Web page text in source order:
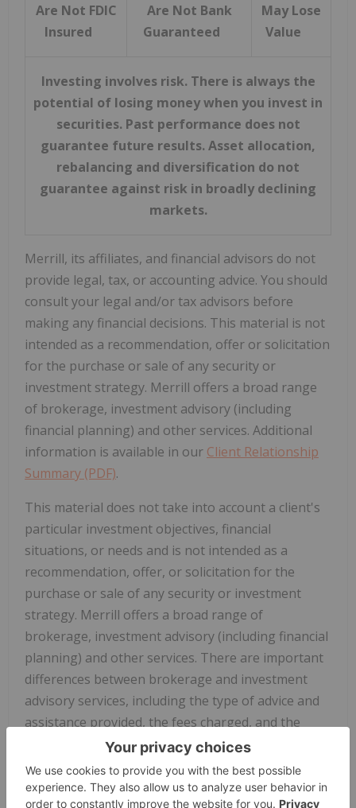
Are Not FDIC
Insured
Are Not Bank
Guaranteed
May Lose
Value
Investing involves risk. There is always the
potential of losing money when you invest in
securities. Past performance does not
guarantee future results. Asset allocation,
rebalancing and diversification do not
guarantee against risk in broadly declining
markets.
Merrill, its affiliates, and financial advisors do not
provide legal, tax, or accounting advice. You should
consult your legal and/or tax advisors before
making any financial decisions. This material is not
intended as a recommendation, offer or solicitation
for the purchase or sale of any security or
investment strategy. Merrill offers a broad range
of brokerage, investment advisory (including
financial planning) and other services. Additional
information is available in our Client Relationship
Summary (PDF).
This material does not take into account a client's
particular investment objectives, financial
situations, or needs and is not intended as a
recommendation, offer, or solicitation for the
purchase or sale of any security or investment
strategy. Merrill offers a broad range of
brokerage, investment advisory (including financial
planning) and other services. There are important
differences between brokerage and investment
advisory services, including the type of advice and
assistance provided, the fees charged, and the
rights and obligations of the parties. It is important
to understand the differences, particularly when
determining which service or services to select. For